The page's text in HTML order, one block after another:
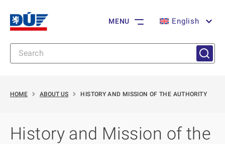
MENU English
HOME ABOUT US HISTORY AND MISSION OF THE AUTHORITY
History and Mission of the